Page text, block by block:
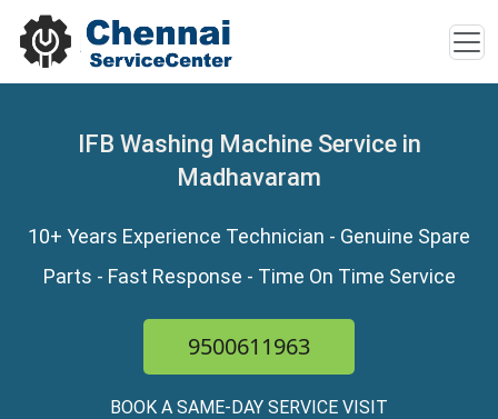
IFB Washing Machine Service in
Madhavaram
10+ Years Experience Technician - Genuine Spare
Parts - Fast Response - Time On Time Service
9500611963
BOOK A SAME-DAY SERVICE VISIT